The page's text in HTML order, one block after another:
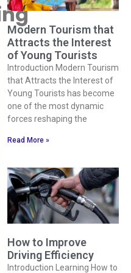
Modern Tourism that
Attracts the Interest
of Young Tourists
Introduction Modern Tourism
that Attracts the Interest of
Young Tourists has become
one of the most dynamic
forces reshaping the
Read More »
How to Improve
Driving Efficiency
Introduction Learning How to